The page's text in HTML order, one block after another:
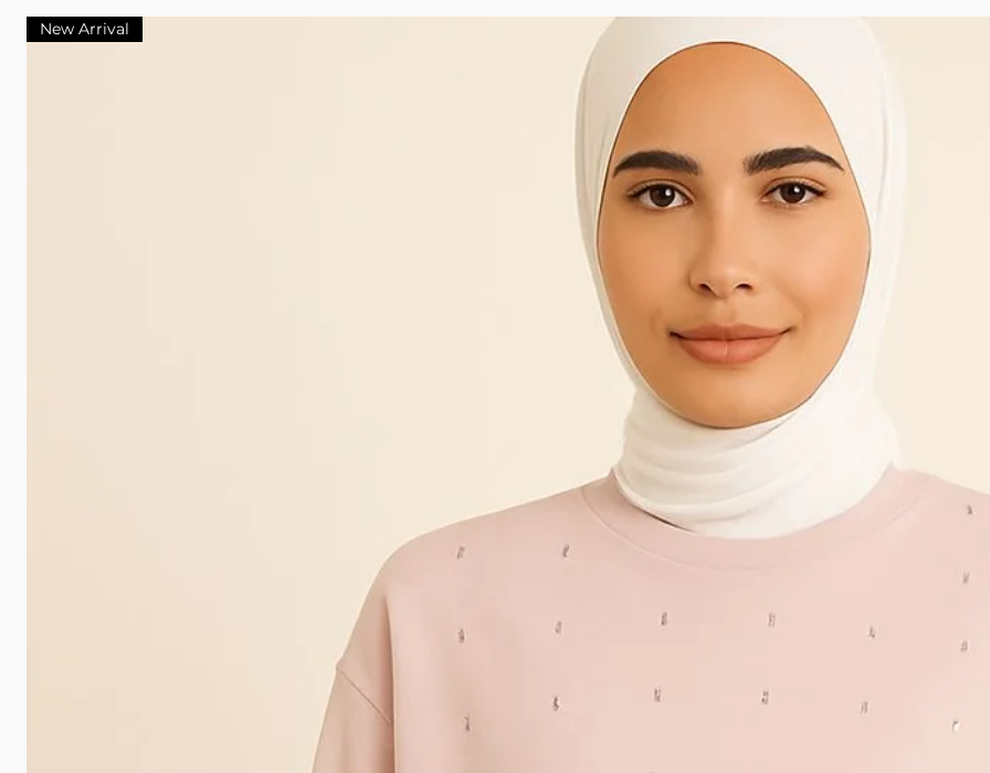
New Arrival